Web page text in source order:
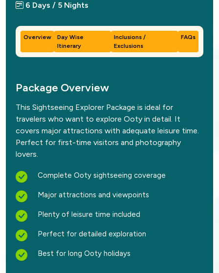
6 Days / 5 Nights
Overview
Day Wise
Itinerary
Inclusions /
Exclusions
FAQs
Package Overview
This Sightseeing Explorer Package is ideal for
travelers who want to explore Ooty in detail. It
covers major attractions with adequate leisure time.
Perfect for first-time visitors and photography
lovers.
Complete Ooty sightseeing coverage
Major attractions and viewpoints
Plenty of leisure time included
Perfect for detailed exploration
Best for long Ooty holidays